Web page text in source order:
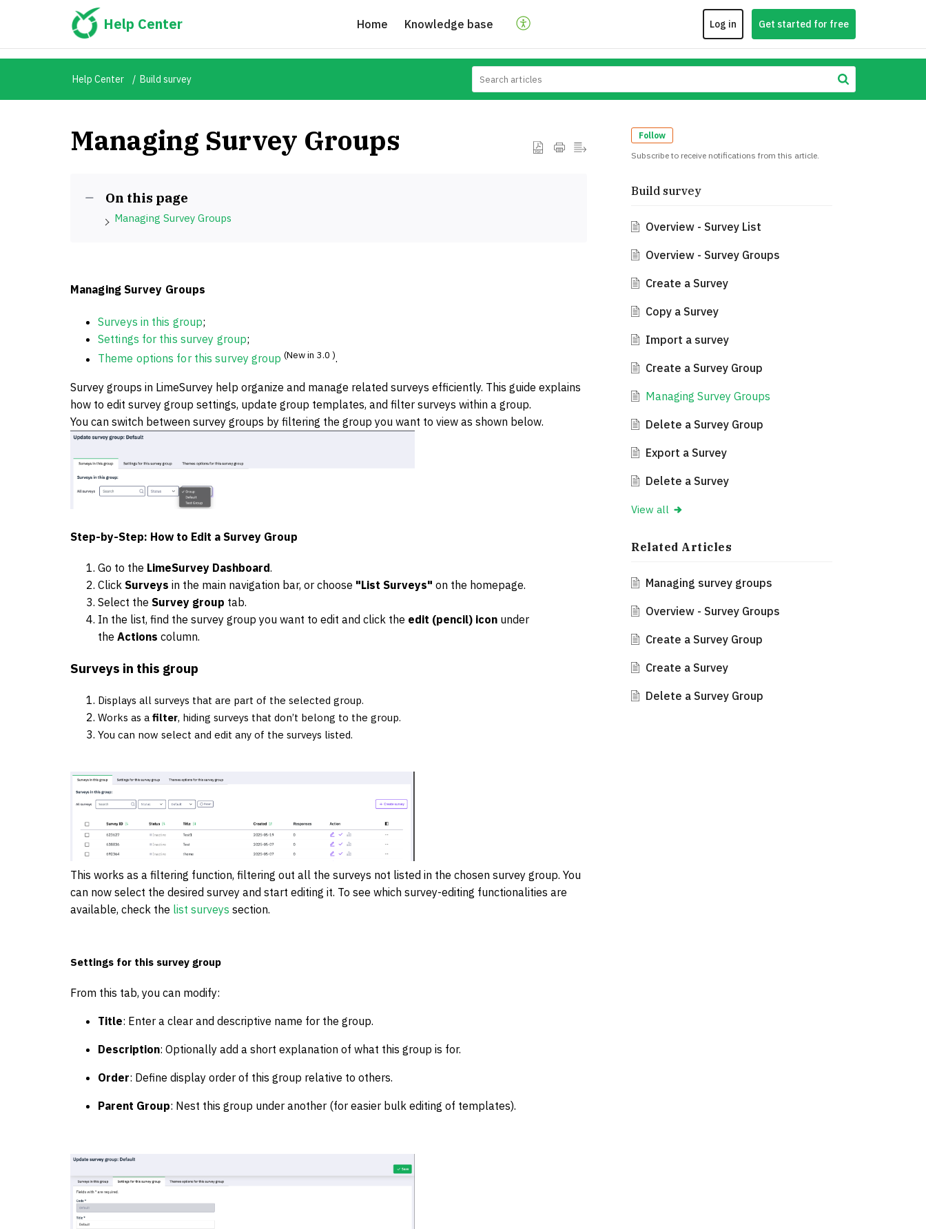
Help Center Home Knowledge base Log in Get started for free
Help Center Build survey
Managing Survey Groups
On this page
Managing Survey Groups
Managing Survey Groups
Surveys in this group;
Settings for this survey group;
Theme options for this survey group (New in 3.0 ).
Survey groups in LimeSurvey help organize and manage related surveys efficiently. This guide explains
how to edit survey group settings, update group templates, and filter surveys within a group.
You can switch between survey groups by filtering the group you want to view as shown below.
Step-by-Step: How to Edit a Survey Group
Go to the LimeSurvey Dashboard.
Click Surveys in the main navigation bar, or choose "List Surveys" on the homepage.
Select the Survey group tab.
In the list, find the survey group you want to edit and click the edit (pencil) icon under
the Actions column.
Surveys in this group
Displays all surveys that are part of the selected group.
Works as a filter, hiding surveys that don’t belong to the group.
You can now select and edit any of the surveys listed.
This works as a filtering function, filtering out all the surveys not listed in the chosen survey group. You
can now select the desired survey and start editing it. To see which survey-editing functionalities are
available, check the list surveys section.
Settings for this survey group
From this tab, you can modify:
Title: Enter a clear and descriptive name for the group.
Description: Optionally add a short explanation of what this group is for.
Order: Define display order of this group relative to others.
Parent Group: Nest this group under another (for easier bulk editing of templates).
Follow
Subscribe to receive notifications from this article.
Build survey
Overview - Survey List
Overview - Survey Groups
Create a Survey
Copy a Survey
Import a survey
Create a Survey Group
Managing Survey Groups
Delete a Survey Group
Export a Survey
Delete a Survey
View all
Related Articles
Managing survey groups
Overview - Survey Groups
Create a Survey Group
Create a Survey
Delete a Survey Group